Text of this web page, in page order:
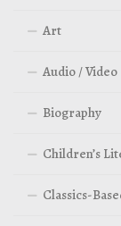
Art
Audio / Video
Biography
Children’s
Classics-